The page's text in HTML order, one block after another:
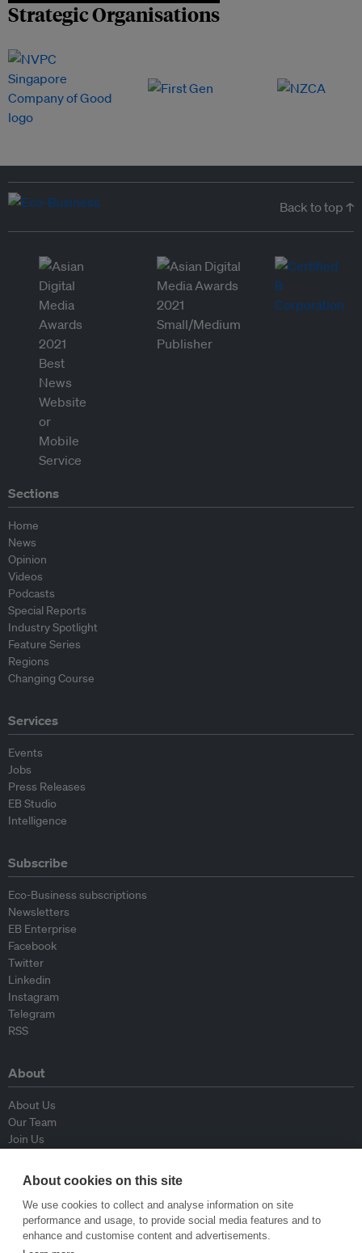
Strategic Organisations
Back to top ↑
Sections
Home
News
Opinion
Videos
Podcasts
Special Reports
Industry Spotlight
Feature Series
Regions
Changing Course
Services
Events
Jobs
Press Releases
EB Studio
Intelligence
Subscribe
Eco-Business subscriptions
Newsletters
EB Enterprise
Facebook
Twitter
Linkedin
Instagram
Telegram
RSS
About
About Us
Our Team
Join Us
Contributors
Contact Us
Policy
About cookies on this site
We use cookies to collect and analyse information on site
performance and usage, to provide social media features and to
enhance and customise content and advertisements.